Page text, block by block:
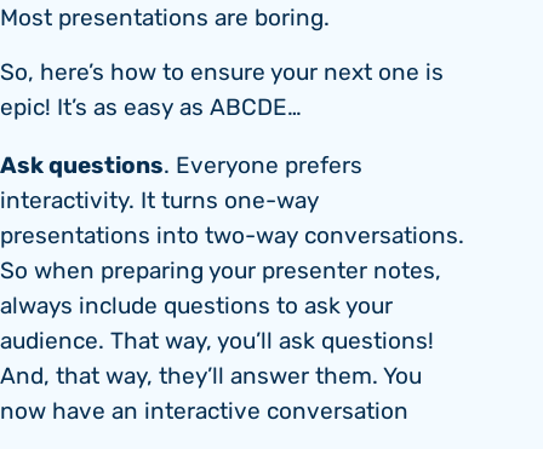
Most presentations are boring.
So, here’s how to ensure your next one is
epic! It’s as easy as ABCDE…
Ask questions. Everyone prefers
interactivity. It turns one-way
presentations into two-way conversations.
So when preparing your presenter notes,
always include questions to ask your
audience. That way, you’ll ask questions!
And, that way, they’ll answer them. You
now have an interactive conversation